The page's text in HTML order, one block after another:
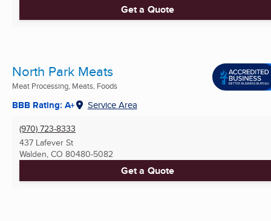
Get a Quote
North Park Meats
Meat Processing, Meats, Foods
BBB Rating: A+ Service Area
(970) 723-8333
437 Lafever St
Walden, CO 80480-5082
Get a Quote